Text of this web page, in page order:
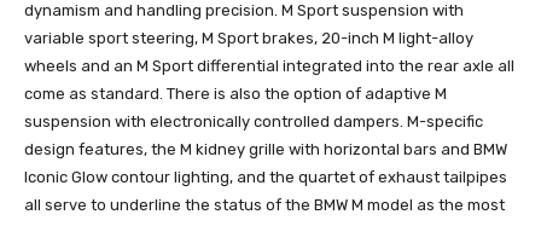
dynamism and handling precision. M Sport suspension with
variable sport steering, M Sport brakes, 20-inch M light-alloy
wheels and an M Sport differential integrated into the rear axle all
come as standard. There is also the option of adaptive M
suspension with electronically controlled dampers. M-specific
design features, the M kidney grille with horizontal bars and BMW
Iconic Glow contour lighting, and the quartet of exhaust tailpipes
all serve to underline the status of the BMW M model as the most